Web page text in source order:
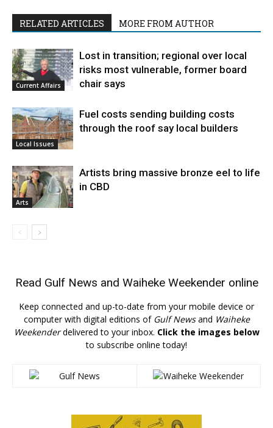
RELATED ARTICLES MORE FROM AUTHOR
Current Affairs
Lost in transition; regional over local
risks most vulnerable, former board
chair says
Local Issues
Fuel costs sending building costs
through the roof say local builders
Arts
Artists bring massive bronze eel to life
in CBD
Read Gulf News and Waiheke Weekender online
Keep connected and up-to-date from your mobile device or
computer with digital editions of Gulf Newsand Waiheke
Weekenderdelivered to your inbox. Click the images below
to subscribe online today!